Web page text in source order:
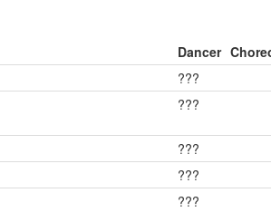
Dancer
???
???
???
???
???